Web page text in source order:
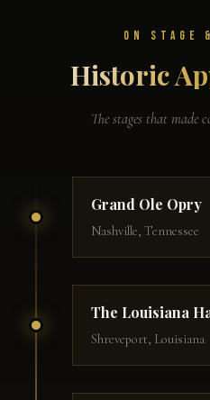
ON STAGE
Historic
The stages that made
Grand Ole Opry
Nashville, Tennessee
The Louisiana
Shreveport, Louisiana